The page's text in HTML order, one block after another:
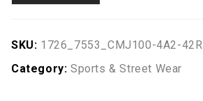
SKU: 1726_7553_CMJ100-4A2-42R
Category: Sports & Street Wear